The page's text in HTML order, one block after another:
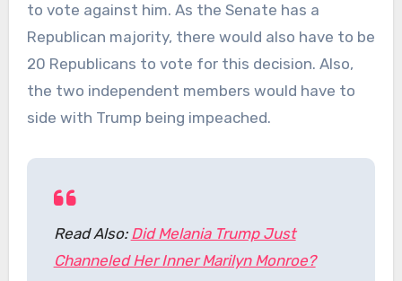
to vote against him. As the Senate has a
Republican majority, there would also have to be
20 Republicans to vote for this decision. Also,
the two independent members would have to
side with Trump being impeached.
Read Also: Did Melania Trump Just
Channeled Her Inner Marilyn Monroe?